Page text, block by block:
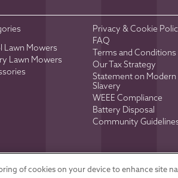
Lawn Mowers
Lawn Mowers
Privacy & Cookie
FAQ
Terms and Conditions
Our Tax Strategy
Statement on Modern
Slavery
WEEE Compliance
Battery Disposal
Community
in England No 5286686
of cookies on your device to enhance site